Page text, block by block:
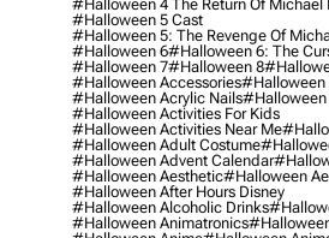
#halloween 4 The Return Of Michael
#halloween 5 Cast
#halloween 5: The Revenge Of
#halloween 6#halloween 6: The
#halloween 7#halloween 8
#halloween Accessories#halloween
#halloween Acrylic Nails#halloween
#halloween Activities For Kids
#halloween Activities Near Me
#halloween Adult Costume
#halloween Advent Calendar
#halloween Aesthetic#halloween
#halloween After Hours Disney
#halloween Alcoholic Drinks
#halloween Animatronics